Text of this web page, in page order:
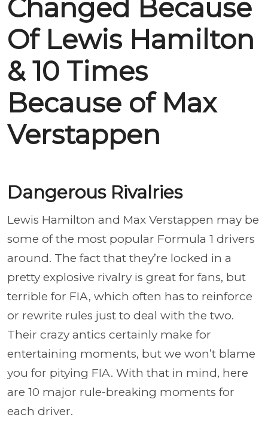
Changed Because
Of Lewis Hamilton
& 10 Times
Because of Max
Verstappen
Dangerous Rivalries
Lewis Hamilton and Max Verstappen may be
some of the most popular Formula 1 drivers
around. The fact that they’re locked in a
pretty explosive rivalry is great for fans, but
terrible for FIA, which often has to reinforce
or rewrite rules just to deal with the two.
Their crazy antics certainly make for
entertaining moments, but we won’t blame
you for pitying FIA. With that in mind, here
are 10 major rule-breaking moments for
each driver.